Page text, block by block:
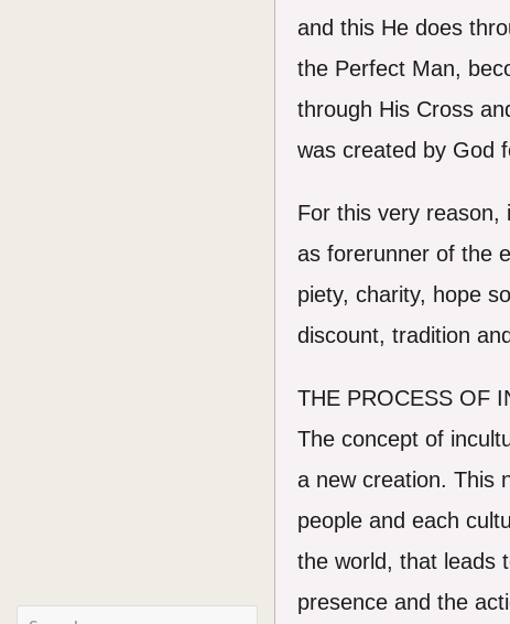
and this He does
the Perfect Man,
through His Cross
was created by God
For this very reason,
as forerunner of the
piety, charity, hope
discount, tradition
THE PROCESS OF
The concept of
a new creation. This
people and each
the world, that leads
presence and the